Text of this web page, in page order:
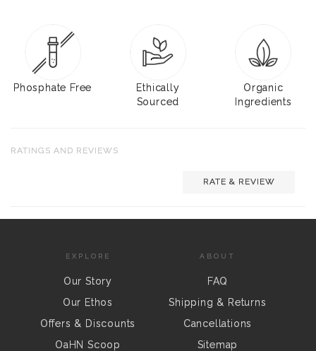
Phosphate Free
Ethically
Sourced
Organic
Ingredients
RATINGS AND REVIEWS
RATE & REVIEW
EXPLORE
Our Story
Our Ethos
Offers & Discounts
OaHN Scoop
ABOUT
FAQ
Shipping & Returns
Cancellations
Sitemap